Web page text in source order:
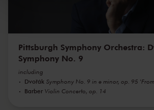
kunnen ontvangen en verwerken.
Pittsburgh Symphony Orchestra:
Symphony No. 9
including
Dvořák Symphony No. 9 in e minor, op. 95
Barber Violin Concerto, op. 14